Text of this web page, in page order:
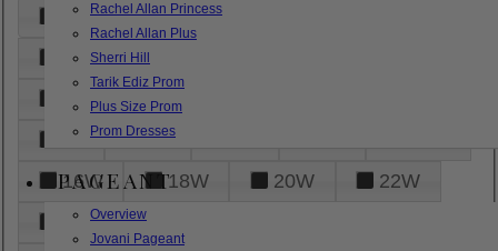
Rachel Allan Princess
Rachel Allan Plus
Sherri Hill
Tarik Ediz Prom
Plus Size Prom
Prom Dresses
PAGEANT
Overview
Jovani Pageant
000 00
6
8
18
26
28
16W
18W 20W
22W
24W